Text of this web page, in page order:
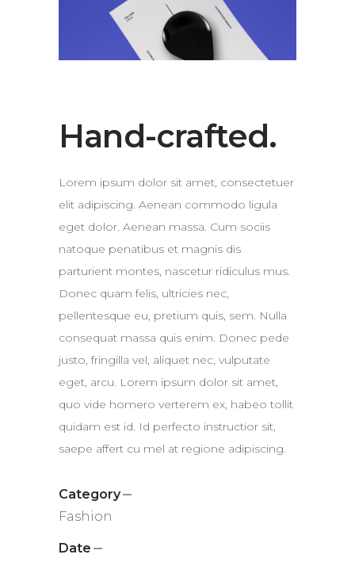
Hand-crafted.
Lorem ipsum dolor sit amet, consectetuer
elit adipiscing. Aenean commodo ligula
eget dolor. Aenean massa. Cum sociis
natoque penatibus et magnis dis
parturient montes, nascetur ridiculus mus.
Donec quam felis, ultricies nec,
pellentesque eu, pretium quis, sem. Nulla
consequat massa quis enim. Donec pede
justo, fringilla vel, aliquet nec, vulputate
eget, arcu. Lorem ipsum dolor sit amet,
quo vide homero verterem ex, habeo tollit
quidam est id. Id perfecto instructior sit,
saepe affert cu mel at regione adipiscing.
Category
Fashion
Date